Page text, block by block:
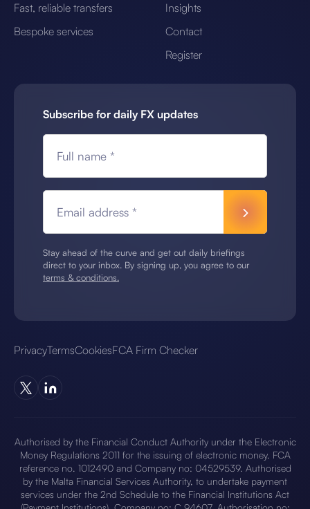
Fast, reliable transfers
Bespoke services
Insights
Contact
Register
Subscribe for daily FX updates
Full name *
Email address *
Stay ahead of the curve and get out daily briefings
direct to your inbox. By signing up, you agree to our
terms & conditions.
PrivacyTermsCookiesFCA Firm Checker
Authorised by the Financial Conduct Authority under the Electronic
Money Regulations 2011 for the issuing of electronic money. FCA
reference no. 1012490 and Company no: 04529539. Authorised
by the Malta Financial Services Authority, to undertake payment
services under the 2nd Schedule to the Financial Institutions Act